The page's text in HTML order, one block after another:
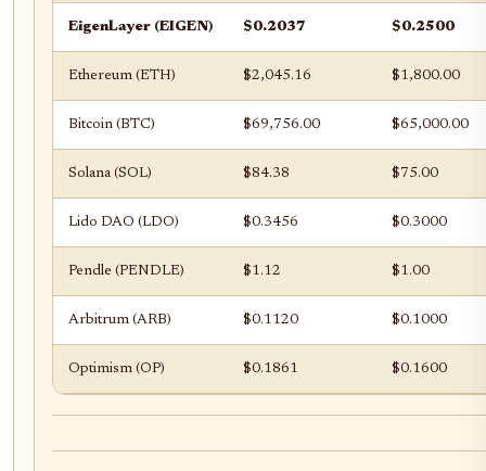
EigenLayer (EIGEN) $0.2037 $0.2500
Ethereum (ETH) $2,045.16 $1,800.00
Bitcoin (BTC) $69,756.00 $65,000.00
Solana (SOL) $84.38 $75.00
Lido DAO (LDO) $0.3456 $0.3000
Pendle (PENDLE) $1.12 $1.00
Arbitrum (ARB) $0.1120 $0.1000
Optimism (OP) $0.1861 $0.1600